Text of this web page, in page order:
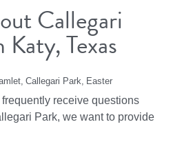
Callegari
Katy, Texas
Callegari Park, Easter
receive questions
Park, we want to provide